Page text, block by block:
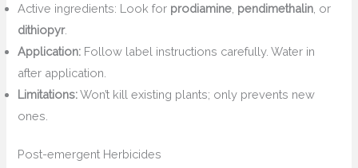
Active ingredients: Look for prodiamine pendimethalin , or
dithiopyr.
Application: Follow label instructions carefully. Water in
after application.
Limitations:Won’t kill existing plants; only prevents new
ones.
Post-emergent Herbicides